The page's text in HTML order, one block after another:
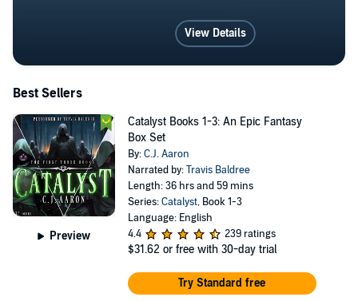
View Details
Best Sellers
Preview
Catalyst Books 1-3: An Epic Fantasy
Box Set
By:C.J. Aaron
Narrated by:Travis Baldree
Length: 36 hrs and 59 mins
Series:Catalyst, Book 1-3
Language: English
4.4
239 ratings
$31.62 or free with 30-day trial
Try Standard free